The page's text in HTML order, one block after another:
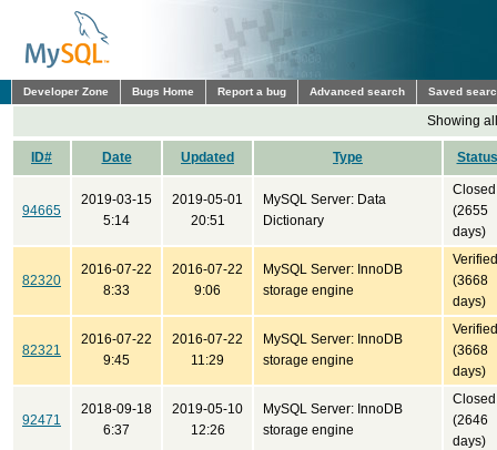
Developer Zone Bugs Home Report a bug Advanced search Saved
Showing
ID# Date Updated Type Status
94665
2019-03-15
5:14
2019-05-01
20:51
MySQL Server: Data
Dictionary
Closed
(2655
days)
82320
2016-07-22
8:33
2016-07-22
9:06
MySQL Server: InnoDB
storage engine
Verified
(3668
days)
82321
2016-07-22
9:45
2016-07-22
11:29
MySQL Server: InnoDB
storage engine
Verified
(3668
days)
92471
2018-09-18
6:37
2019-05-10
12:26
MySQL Server: InnoDB
storage engine
Closed
(2646
days)